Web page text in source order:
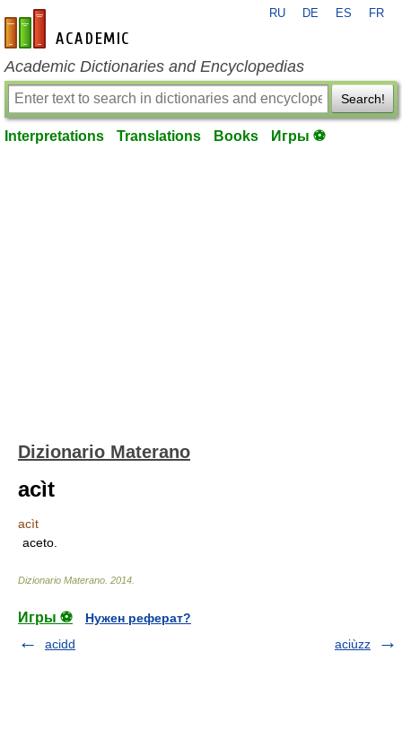
en-academic.com
RU DE ES FR
Academic Dictionaries and Encyclopedias
Search!
Interpretations Translations Books Игры ⚽
Dizionario Materano
acìt
acìt
aceto.
Dizionario Materano 2014
Игры ⚽
Нужен реферат?
acidd
aciùzz